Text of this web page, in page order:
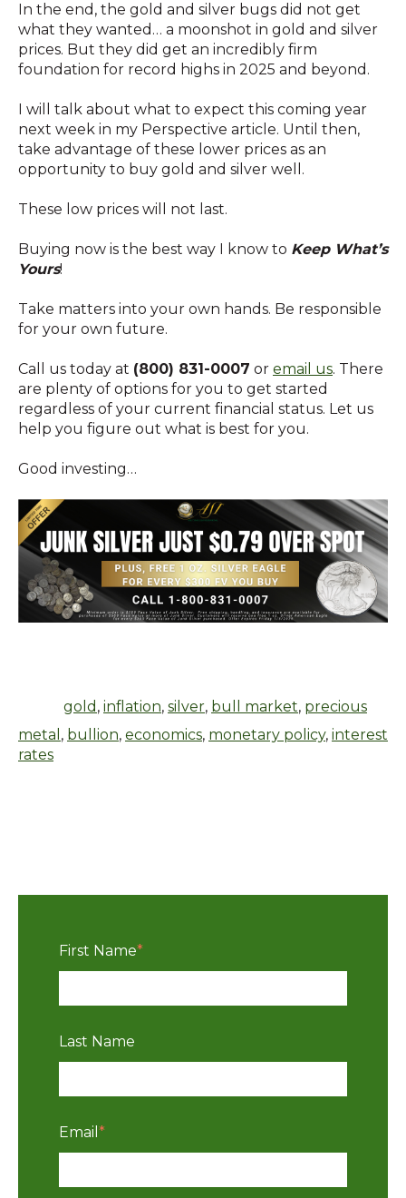
In the end, the gold and silver bugs did not get
what they wanted… a moonshot in gold and silver
prices. But they did get an incredibly firm
foundation for record highs in 2025 and beyond.
I will talk about what to expect this coming year
next week in my Perspective article. Until then,
take advantage of these lower prices as an
opportunity to buy gold and silver well.
These low prices will not last.
Buying now is the best way I know to Keep What’s
Yours!
Take matters into your own hands. Be responsible
for your own future.
Call us today at (800) 831-0007 or email us. There
are plenty of options for you to get started
regardless of your current financial status. Let us
help you figure out what is best for you.
Good investing…
gold , inflation, silver, bull market, precious
metal , bullion, economics, monetary policy, interest
rates
First Name*
Last Name
Email *